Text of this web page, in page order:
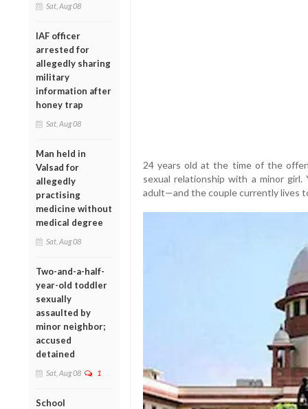
Sat, Aug 08
IAF officer
arrested for
allegedly sharing
military
information after
honey trap
Sat, Aug 08
Man held in
Valsad for
allegedly
practising
medicine without
medical degree
Sat, Aug 08
Two-and-a-half-
year-old toddler
sexually
assaulted by
minor neighbor;
accused
detained
Sat, Aug 08 1
School
24 years old at the time of the
sexual relationship with a minor
adult—and the couple currently lives